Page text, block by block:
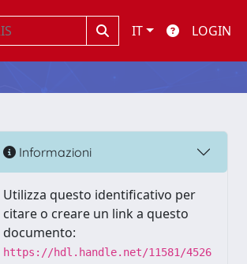
IT LOGIN
Informazioni
Utilizza questo identificativo per
citare o creare un link a questo
documento:
https://hdl.handle.net/11581/4526